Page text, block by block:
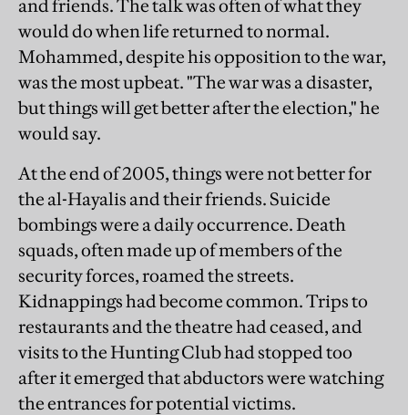
and friends. The talk was often of what they
would do when life returned to normal.
Mohammed, despite his opposition to the war,
was the most upbeat. "The war was a disaster,
but things will get better after the election," he
would say.
At the end of 2005, things were not better for
the al-Hayalis and their friends. Suicide
bombings were a daily occurrence. Death
squads, often made up of members of the
security forces, roamed the streets.
Kidnappings had become common. Trips to
restaurants and the theatre had ceased, and
visits to the Hunting Club had stopped too
after it emerged that abductors were watching
the entrances for potential victims.